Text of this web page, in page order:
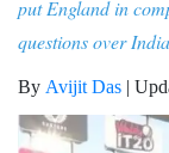
put England in
questions over
By Avijit Das |